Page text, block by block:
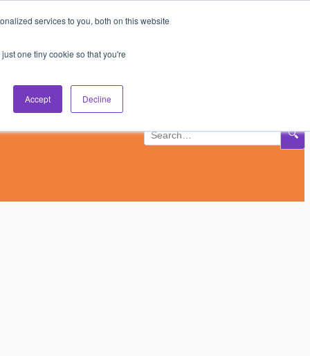
services to you, both on this website
one tiny cookie so that you're
Accept Decline
Subscribe
🔍